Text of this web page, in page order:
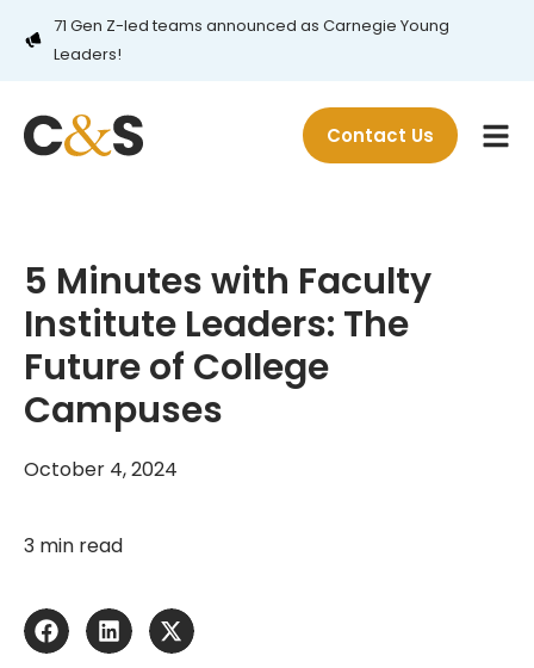
71 Gen Z-led teams announced as Carnegie Young
Leaders!
Contact Us
5 Minutes with Faculty
Institute Leaders: The
Future of College
Campuses
October 4, 2024
3 min read